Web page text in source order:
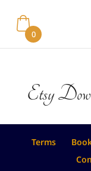
Etsy
Terms
0